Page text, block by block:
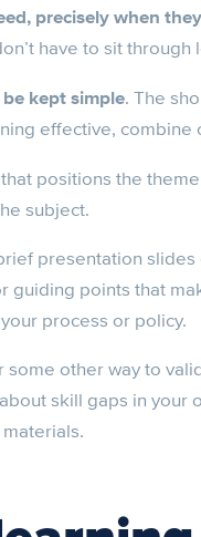
precisely when
have to sit
kept simple. The
effective, combine
positions the
subject.
presentation
guiding points that
process or policy.
other way to
skill gaps in your